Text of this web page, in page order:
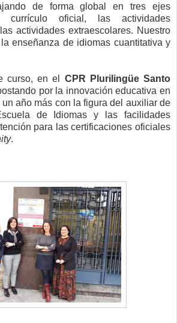
de forma global en tres ejes
currículo oficial, las actividades
actividades extraescolares. Nuestro
enseñanza de idiomas cuantitativa y
curso, en el CPR Plurilingüe Santo
por la innovación educativa en
año más con la figura del auxiliar de
de Idiomas y las facilidades
para las certificaciones oficiales
.